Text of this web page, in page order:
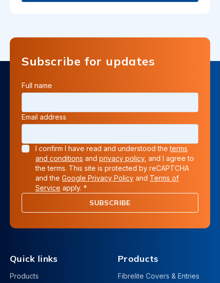
Subscribe for updates
Full name
Email address
I confirm I have read and understood theterms
and conditions and privacy policy, and I agree to
the terms. This site is protected by reCAPTCHA
and the Google Privacy Policy and Terms of
Service apply. *
SUBSCRIBE
Quick links
Products
Products
Fibrelite Covers & Entries